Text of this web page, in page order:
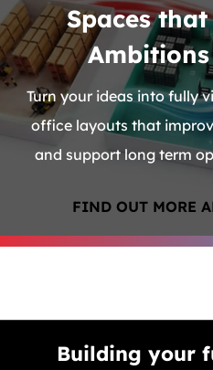
Spaces
Turn your ideas into fully
office layouts that
and support long term
FIND OUT MORE
Building your